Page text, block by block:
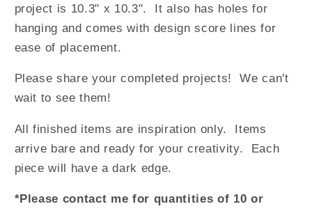
project is 10.3" x 10.3". It also has holes for
hanging and comes with design score lines for
ease of placement.
Please share your completed projects! We can't
wait to see them!
All finished items are inspiration only. Items
arrive bare and ready for your creativity. Each
piece will have a dark edge.
*Please contact me for quantities of 10 or